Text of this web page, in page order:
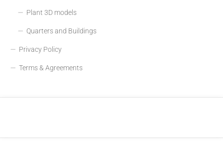
Plant 3D models
Quarters and Buildings
Privacy Policy
Terms & Agreements